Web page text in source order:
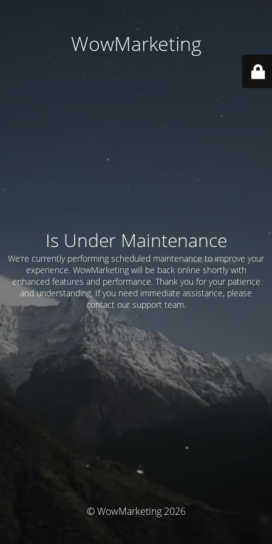
WowMarketing
Is Under Maintenance
We’re currently performing scheduled maintenance to improve your
experience. WowMarketing will be back online shortly with
enhanced features and performance. Thank you for your patience
and understanding. If you need immediate assistance, please
contact our support team.
© WowMarketing 2026